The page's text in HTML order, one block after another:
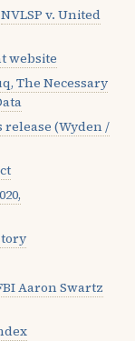
NVLSP v. United
website
The Necessary
release (Wyden /
Aaron Swartz